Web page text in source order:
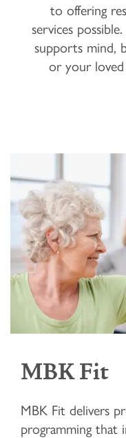
to offering
services
supports mind,
or your
MBK Fit
MBK Fit delivers
programming that